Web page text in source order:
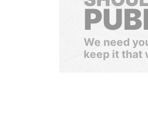
We need
keep it that